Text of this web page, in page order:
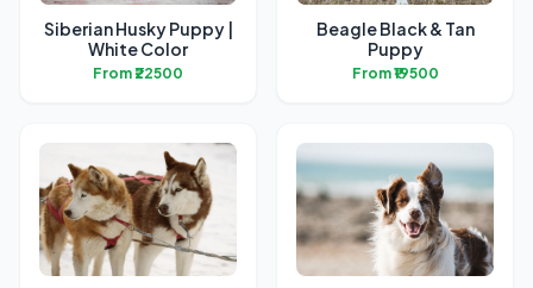
Siberian Husky Puppy |
White Color
From ₹22500
Beagle Black & Tan
Puppy
From ₹19500